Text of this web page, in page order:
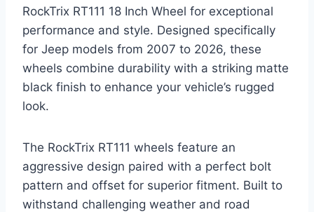
RockTrix RT111 18 Inch Wheel for exceptional
performance and style. Designed specifically
for Jeep models from 2007 to 2026, these
wheels combine durability with a striking matte
black finish to enhance your vehicle’s rugged
look.
The RockTrix RT111 wheels feature an
aggressive design paired with a perfect bolt
pattern and offset for superior fitment. Built to
withstand challenging weather and road